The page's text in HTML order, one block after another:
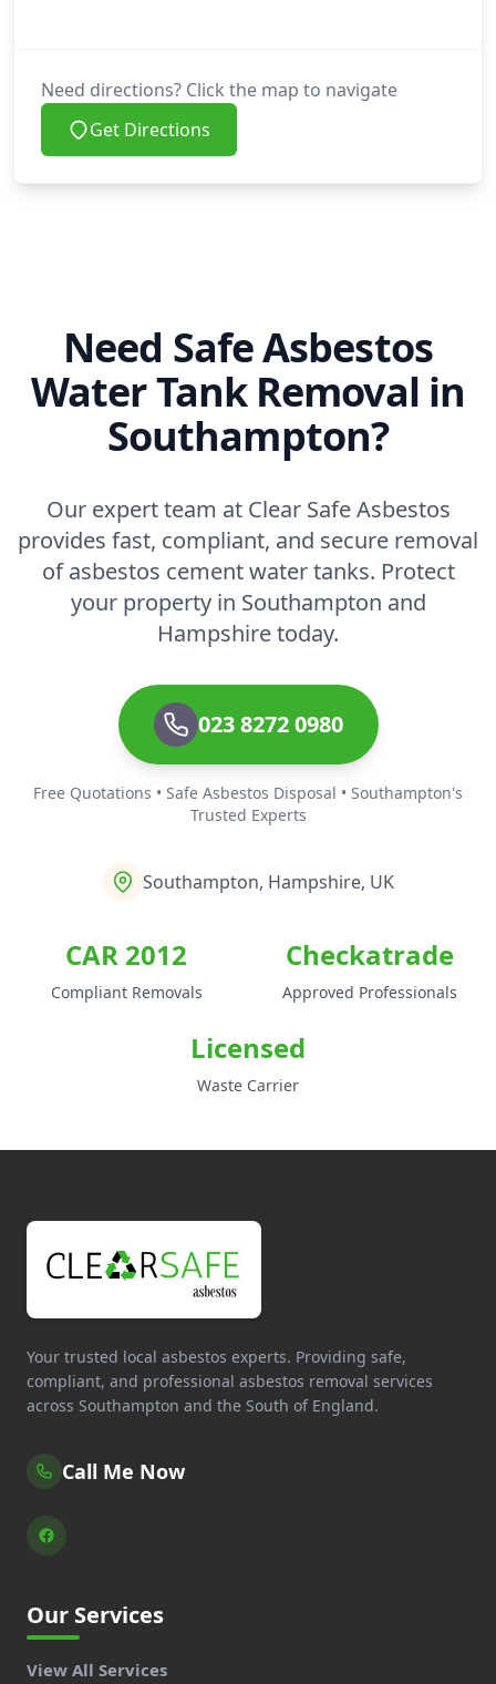
Need directions? Click the map to navigate
Get Directions
Need Safe Asbestos
Water Tank Removal in
Southampton?
Our expert team at Clear Safe Asbestos
provides fast, compliant, and secure removal
of asbestos cement water tanks. Protect
your property in Southampton and
Hampshire today.
023 8272 0980
Free Quotations • Safe Asbestos Disposal • Southampton's
Trusted Experts
Southampton, Hampshire, UK
CAR 2012
Compliant Removals
Checkatrade
Approved Professionals
Licensed
Waste Carrier
Your trusted local asbestos experts. Providing safe,
compliant, and professional asbestos removal services
across Southampton and the South of England.
Call Me Now
Our Services
View All Services